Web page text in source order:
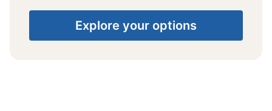
Explore your options